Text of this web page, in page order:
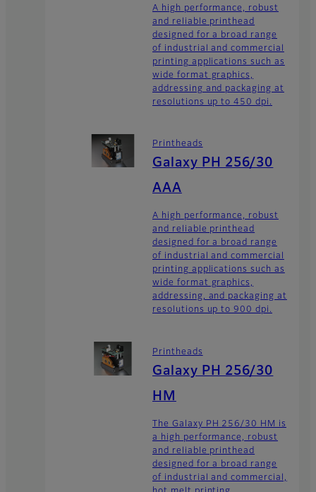
A high performance, robust
and reliable printhead
designed for a broad range
of industrial and commercial
printing applications such as
wide format graphics,
addressing and packaging at
resolutions up to 450 dpi.
Printheads
Galaxy PH 256/30
AAA
A high performance, robust
and reliable printhead
designed for a broad range
of industrial and commercial
printing applications such as
wide format graphics,
addressing, and packaging at
resolutions up to 900 dpi.
Printheads
Galaxy PH 256/30
HM
The Galaxy PH 256/30 HM is
a high performance, robust
and reliable printhead
designed for a broad range
of industrial and commercial,